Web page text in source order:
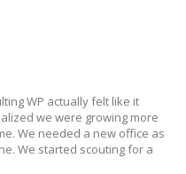
WP actually felt like it
we were growing more
We needed a new office as
We started scouting for a